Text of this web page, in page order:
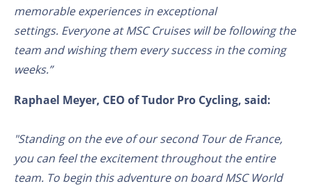
memorable experiences in exceptional
settings. Everyone at MSC Cruises will be following the
team and wishing them every success in the coming
weeks.”
Raphael Meyer, CEO of Tudor Pro Cycling, said:
"Standing on the eve of our second Tour de France,
you can feel the excitement throughout the entire
team. To begin this adventure on board MSC World